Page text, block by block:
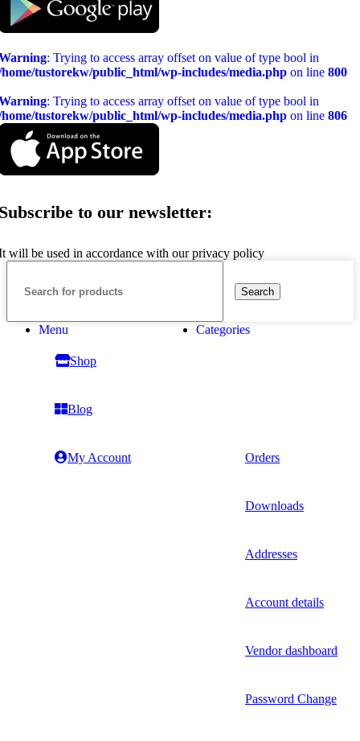
: Trying to access array offset on value of type bool in
tustorekw/public_html/wp-includes/media.php on line 800
: Trying to access array offset on value of type bool in
tustorekw/public_html/wp-includes/media.php on line 806
to our newsletter:
will be used in accordance with our privacy policy
Search
Menu Categories
Shop
Blog
My Account Orders
Downloads
Addresses
Account details
Vendor dashboard
Password Change